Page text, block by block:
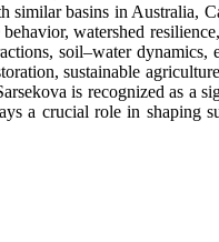
basins in Australia,
watershed
soil–water
sustainable
is recognized as a
crucial role in shaping